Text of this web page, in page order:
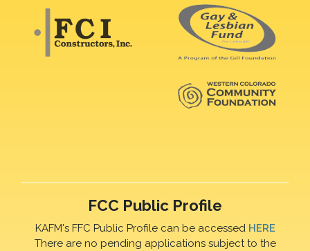
FCC Public Profile
KAFM's FFC Public Profile can be accessed HERE
There are no pending applications subject to the